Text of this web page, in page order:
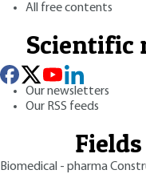
All free contents
Scientific
Our newsletters
Our RSS feeds
Biomedical - pharma